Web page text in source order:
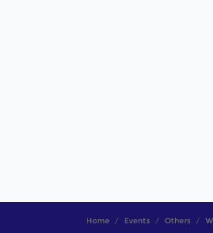
Home Events Others